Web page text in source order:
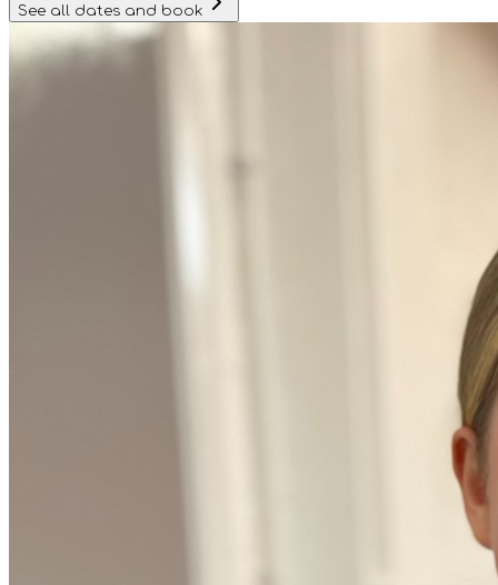
See all dates and book